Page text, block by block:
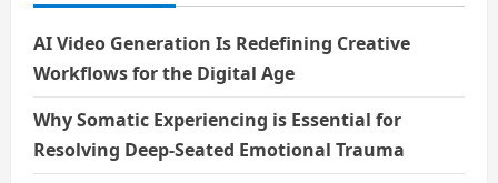
AI Video Generation Is Redefining Creative
Workflows for the Digital Age
Why Somatic Experiencing is Essential for
Resolving Deep-Seated Emotional Trauma